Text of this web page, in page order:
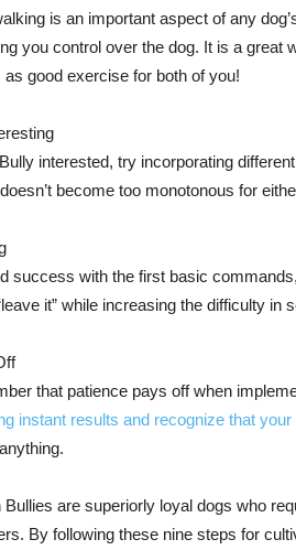
is an important aspect of any
you control over the dog. It is a great
good exercise for both of you!
interested, try incorporating
become too monotonous for
success with the first basic
it” while increasing the difficulty in
that patience pays off when
instant results and recognize that your
are superiorly loyal dogs who
By following these nine steps for